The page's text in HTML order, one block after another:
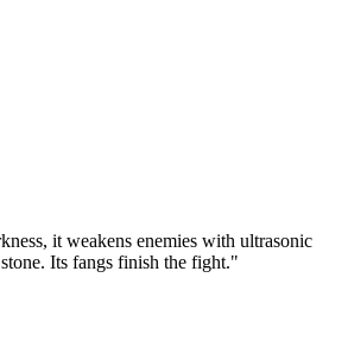
it weakens enemies with ultrasonic
Its fangs finish the fight."